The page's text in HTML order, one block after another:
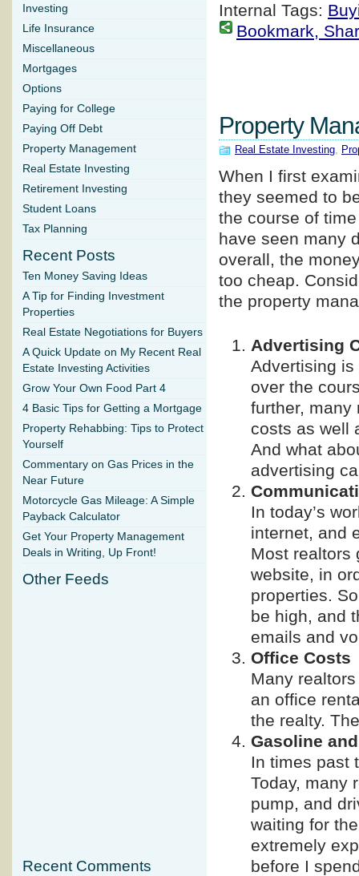
Internal Tags:
Bookmark,
Property
Real Estate Investing,
When I first
they seemed to
the course of
have seen many
overall, the
too cheap.
the property
Advertising
Advertising
over the
further, many
costs as well
And what
advertising
In today’s
internet, and
Most realtors
website, in
properties.
be high, and
emails and
Office Costs
Many
an office
the realty.
Gasoline
In times past
Today, many
pump, and
waiting for
extremely
before I
Investing
Life Insurance
Miscellaneous
Mortgages
Options
Paying for College
Paying Off Debt
Property Management
Real Estate Investing
Retirement Investing
Student Loans
Tax Planning
Recent Posts
Ten Money Saving Ideas
A Tip for Finding Investment
Properties
Real Estate Negotiations for Buyers
A Quick Update on My Recent Real
Estate Investing Activities
Grow Your Own Food Part 4
4 Basic Tips for Getting a Mortgage
Property Rehabbing: Tips to Protect
Yourself
Commentary on Gas Prices in the
Near Future
Motorcycle Gas Mileage: A Simple
Payback Calculator
Get Your Property Management
Deals in Writing, Up Front!
Other Feeds
Recent Comments